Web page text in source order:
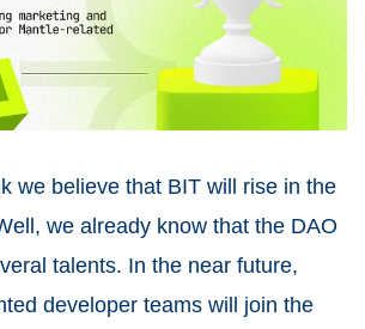
we believe that BIT will rise in the
we already know that the DAO
talents. In the near future,
developer teams will join the